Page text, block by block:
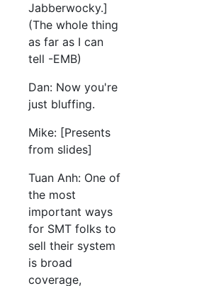
Jabberwocky.]
(The whole thing
as far as I can
tell -EMB)
Dan: Now you're
just bluffing.
Mike: [Presents
from slides]
Tuan Anh: One of
the most
important ways
for SMT folks to
sell their system
is broad
coverage,